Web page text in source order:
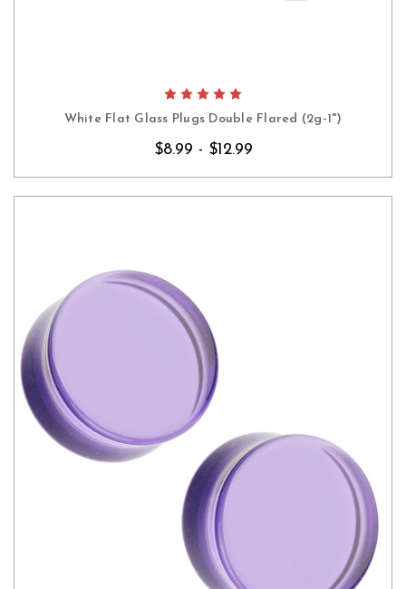
White Flat Glass Plugs Double Flared (2g-1")
$8.99 - $12.99